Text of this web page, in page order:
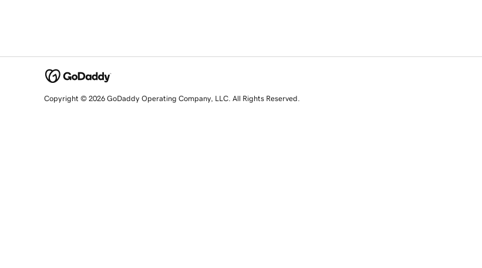
Copyright © 2026 GoDaddy Operating Company, LLC. All Rights Reserved.